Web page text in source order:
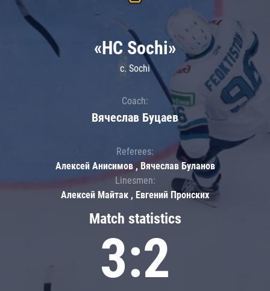
Match statistics
3:2
«HC Sochi»
c. Sochi
Coach:
Вячеслав Буцаев
Referees:
Алексей Анисимов , Вячеслав Буланов
Linesmen:
Алексей Майтак , Евгений Пронских